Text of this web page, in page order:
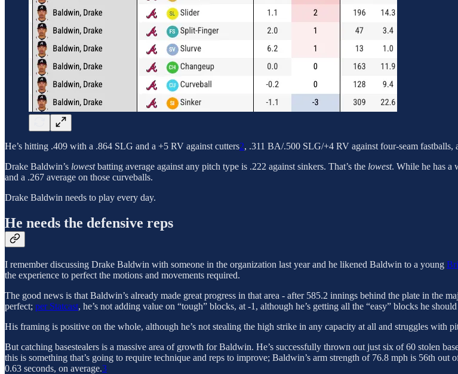
He’s hitting .409 with a .864 SLG and a +5 RV against cutters2, .311 BA/.500 SLG/+4 RV against four-seam
Drake Baldwin’s lowestbatting average against any pitch type is .222 against sinkers. That’s the lowest. While he has a
and a .267 average on those curveballs.
Drake Baldwin needs to play every day.
He needs the defensive reps
I remember discussing Drake Baldwin with someone in the organization last year and he likened Baldwin to a young
the experience to perfect the motions and movements required.
The good news is that Baldwin’s already made great progress in that area - after 585.2 innings behind the plate in the
perfect; per Statcast, he’s not adding value on “tough” blocks, at -1, although he’s getting all the “easy” blocks he
His framing is positive on the whole, although he’s not stealing the high strike in any capacity at all and struggles with
But catching basestealers is a massive area of growth for Baldwin. He’s successfully thrown out just six of 60 stolen
this is something that’s going to require technique and reps to improve; Baldwin’s arm strength of 76.8 mph is 56th
0.63 seconds, on average.3